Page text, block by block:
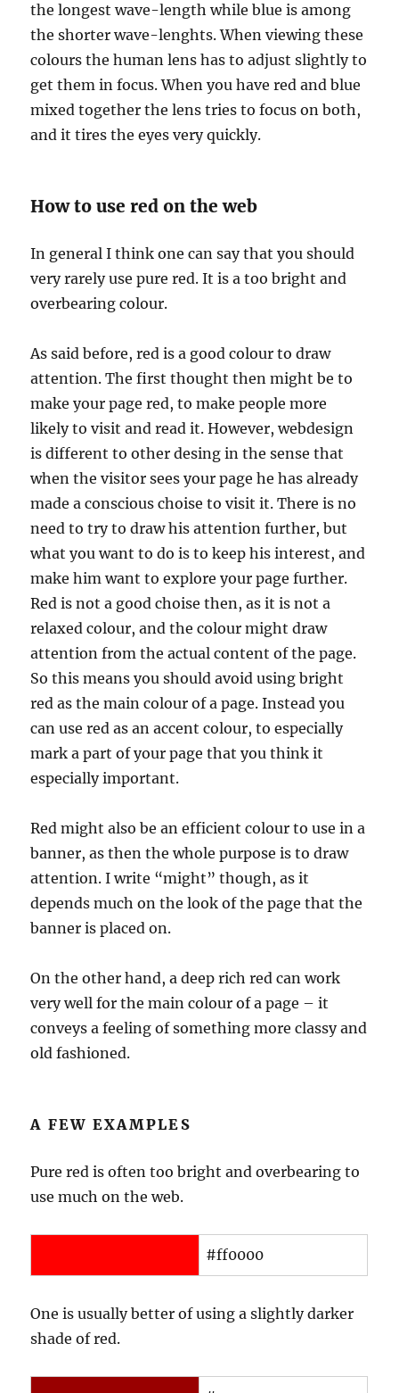
the longest wave-length while blue is among
the shorter wave-lenghts. When viewing these
colours the human lens has to adjust slightly to
get them in focus. When you have red and blue
mixed together the lens tries to focus on both,
and it tires the eyes very quickly.
How to use red on the web
In general I think one can say that you should
very rarely use pure red. It is a too bright and
overbearing colour.
As said before, red is a good colour to draw
attention. The first thought then might be to
make your page red, to make people more
likely to visit and read it. However, webdesign
is different to other desing in the sense that
when the visitor sees your page he has already
made a conscious choise to visit it. There is no
need to try to draw his attention further, but
what you want to do is to keep his interest, and
make him want to explore your page further.
Red is not a good choise then, as it is not a
relaxed colour, and the colour might draw
attention from the actual content of the page.
So this means you should avoid using bright
red as the main colour of a page. Instead you
can use red as an accent colour, to especially
mark a part of your page that you think it
especially important.
Red might also be an efficient colour to use in a
banner, as then the whole purpose is to draw
attention. I write “might” though, as it
depends much on the look of the page that the
banner is placed on.
On the other hand, a deep rich red can work
very well for the main colour of a page – it
conveys a feeling of something more classy and
old fashioned.
A FEW EXAMPLES
Pure red is often too bright and overbearing to
use much on the web.
#ff0000
One is usually better of using a slightly darker
shade of red.